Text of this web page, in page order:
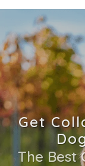
Get
The Best